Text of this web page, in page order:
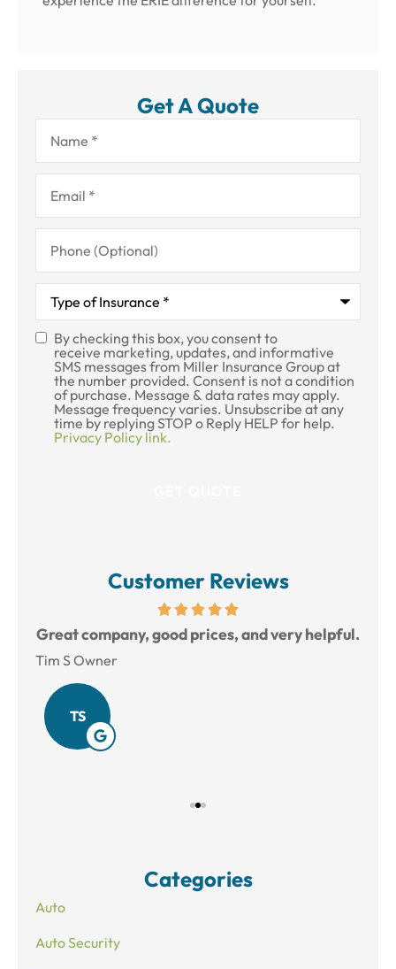
Get A Quote
Name*
Email*
Phone
(Optional)
Type
Insurance*
SMS
Consent
By checking this box, you consent to
receive marketing, updates, and informative
SMS messages from Miller Insurance Group at
the number provided. Consent is not a condition
of purchase. Message & data rates may apply.
Message frequency varies. Unsubscribe at any
time by replying STOP o Reply HELP for help.
Privacy Policy link.
Customer Reviews
Great company, good prices, and very helpful.
Tim S Owner
TS
Categories
Auto
Auto Security